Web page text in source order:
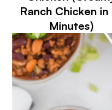
Ranch Chicken in
Minutes)